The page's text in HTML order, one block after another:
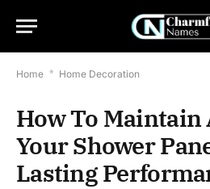
Home * Home Decoration
How To Maintain
Your Shower
Lasting